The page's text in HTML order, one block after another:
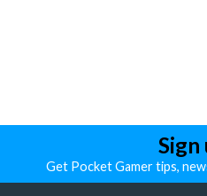
Sign
Get Pocket Gamer tips,